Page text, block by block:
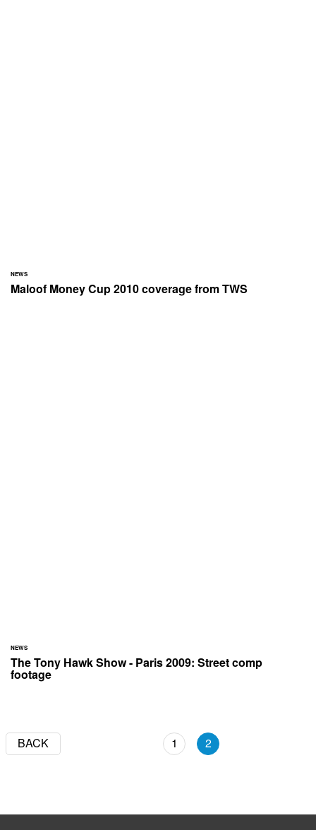
NEWS
Maloof Money Cup 2010 coverage from TWS
NEWS
The Tony Hawk Show - Paris 2009: Street comp
footage
BACK 1 2